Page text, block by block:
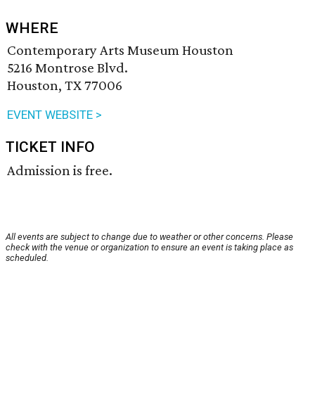
WHERE
Contemporary Arts Museum Houston
5216 Montrose Blvd.
Houston, TX 77006
EVENT WEBSITE >
TICKET INFO
Admission is free.
All events are subject to change due to weather or other concerns. Please
check with the venue or organization to ensure an event is taking place as
scheduled.